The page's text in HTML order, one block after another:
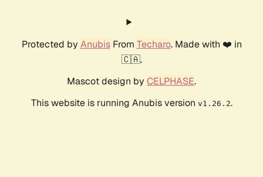
Protected by AnubisFrom Techaro. Made with ❤️ in
🇨🇦.
Mascot design by CELPHASE.
This website is running Anubis version v1.26.2.